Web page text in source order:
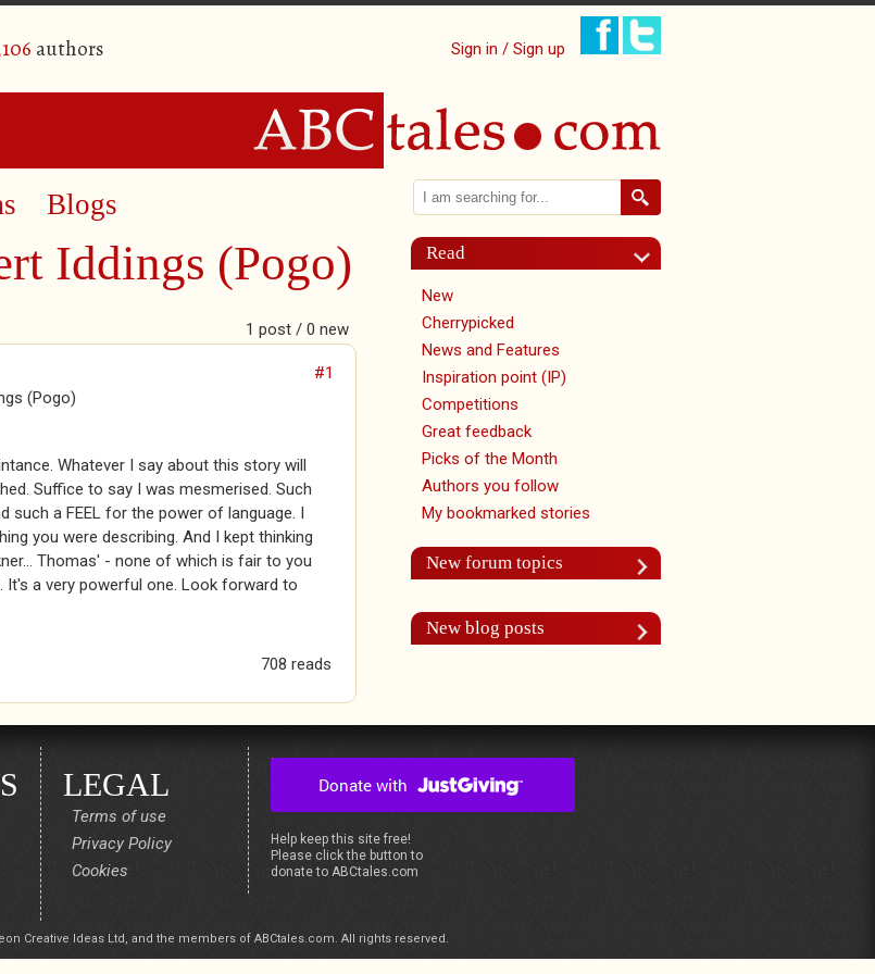
authors Sign in / Sign up
Blogs
Iddings (Pogo)
1 post / 0 new
#1
(Pogo)
Whatever I say about this story will
Suffice to say I was mesmerised. Such
such a FEEL for the power of language. I
you were describing. And I kept thinking
Thomas' - none of which is fair to you
It's a very powerful one. Look forward to
708 reads
Search form
Search
Read
New
Cherrypicked
News and Features
Inspiration point (IP)
Competitions
Great feedback
Picks of the Month
Authors you follow
My bookmarked stories
New forum topics
New blog posts
LEGAL
Terms of use
Privacy Policy
Cookies
Help keep this site free!
Please click the button to
donate to ABCtales.com
Creative Ideas Ltd, and the members of ABCtales.com. All rights reserved.